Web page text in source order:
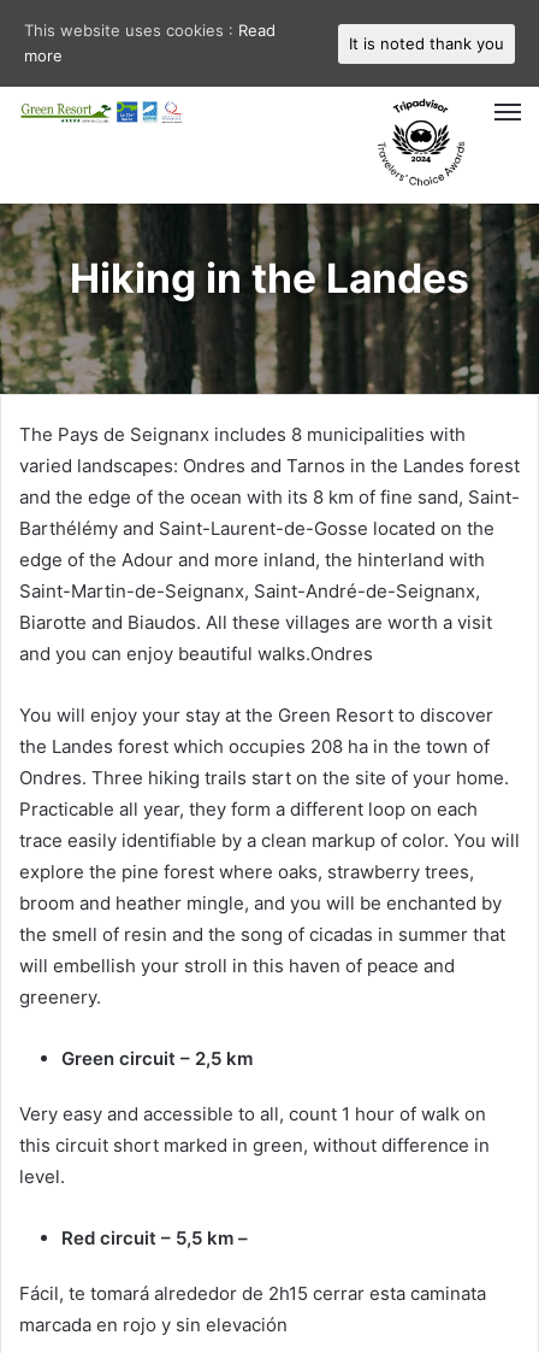
Hiking in the Landes
The Pays de Seignanx includes 8 municipalities with
varied landscapes: Ondres and Tarnos in the Landes forest
and the edge of the ocean with its 8 km of fine sand, Saint-
Barthélémy and Saint-Laurent-de-Gosse located on the
edge of the Adour and more inland, the hinterland with
Saint-Martin-de-Seignanx, Saint-André-de-Seignanx,
Biarotte and Biaudos. All these villages are worth a visit
and you can enjoy beautiful walks.Ondres
You will enjoy your stay at the Green Resort to discover
the Landes forest which occupies 208 ha in the town of
Ondres. Three hiking trails start on the site of your home.
Practicable all year, they form a different loop on each
trace easily identifiable by a clean markup of color. You will
explore the pine forest where oaks, strawberry trees,
broom and heather mingle, and you will be enchanted by
the smell of resin and the song of cicadas in summer that
will embellish your stroll in this haven of peace and
greenery.
Green circuit – 2,5 km
Very easy and accessible to all, count 1 hour of walk on
this circuit short marked in green, without difference in
level.
Red circuit – 5,5 km –
Fácil, te tomará alrededor de 2h15 cerrar esta caminata
marcada en rojo y sin elevación
This website uses cookies : Read
more
It is noted thank you